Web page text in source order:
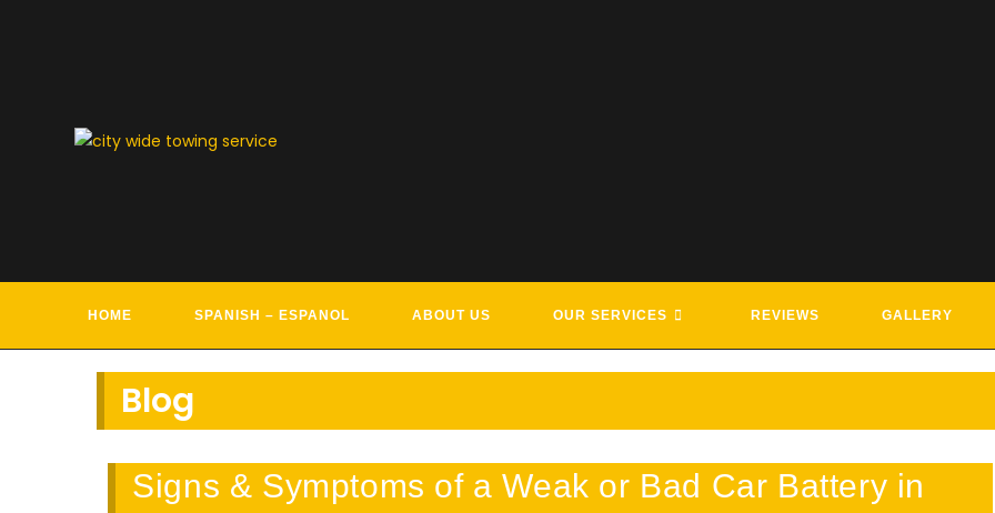
HOME SPANISH – ESPANOL ABOUT US OUR SERVICES REVIEWS GALLERY
TOWING & ROADSIDE ASSISTANCE
Blog
Signs & Symptoms of a Weak or Bad Car Battery in